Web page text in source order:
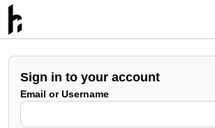
Sign in to your account
Email or Username